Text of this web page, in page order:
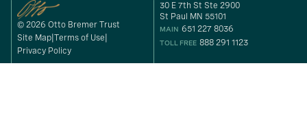
© 2026 Otto Bremer Trust
Site Map Terms of Use
Privacy Policy
30 E 7th St Ste 2900
St Paul MN 55101
MAIN 651 227 8036
TOLL FREE 888 291 1123